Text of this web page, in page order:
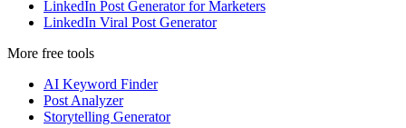
LinkedIn Post Generator for Marketers
LinkedIn Viral Post Generator
More free tools
AI Keyword Finder
Post Analyzer
Storytelling Generator